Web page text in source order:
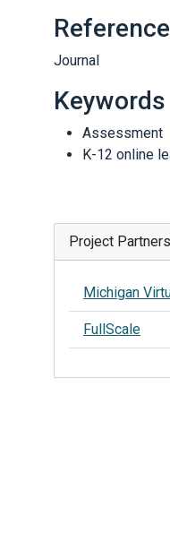
Journal
Keywords
Assessment
K-12 online
Project Partners
Michigan
FullScale